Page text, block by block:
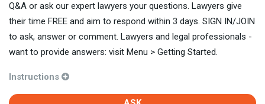
Q&A or ask our expert lawyers your questions. Lawyers give
their time FREE and aim to respond within 3 days. SIGN IN/JOIN
to ask, answer or comment. Lawyers and legal professionals -
want to provide answers: visit Menu > Getting Started.
Instructions